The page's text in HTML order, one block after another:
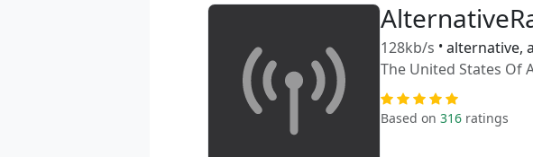
128kb/s • alternative,
The United States Of
Based on 316 ratings